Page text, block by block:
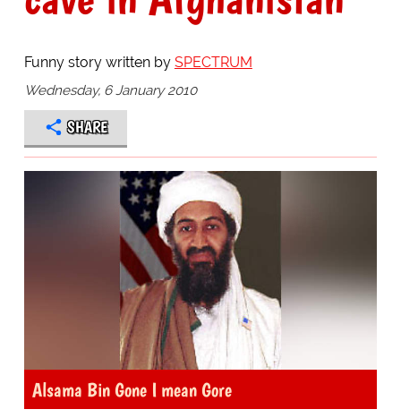
Funny story written by SPECTRUM
Wednesday, 6 January 2010
SHARE
Alsama Bin Gone I mean Gore